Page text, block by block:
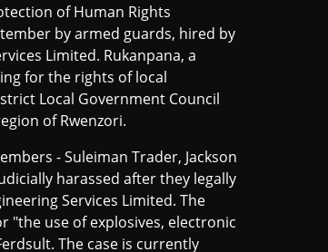
of Human Rights
by armed guards, hired by
Limited. Rukanpana, a
for the rights of local
Local Government Council
of Rwenzori.
- Suleiman Trader, Jackson
harassed after they legally
Services Limited. The
"the use of explosives, electronic
The case is currently